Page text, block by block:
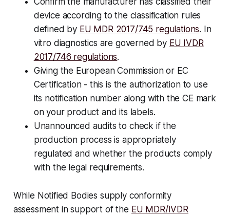
device according to the classification rules
defined by EU MDR 2017/745 regulations. In
vitro diagnostics are governed by EU IVDR
2017/746 regulations.
Giving the European Commission or EC
Certification - this is the authorization to use
its notification number along with the CE mark
on your product and its labels.
Unannounced audits to check if the
production process is appropriately
regulated and whether the products comply
with the legal requirements.
While Notified Bodies supply conformity
assessment in support of the EU MDR/IVDR